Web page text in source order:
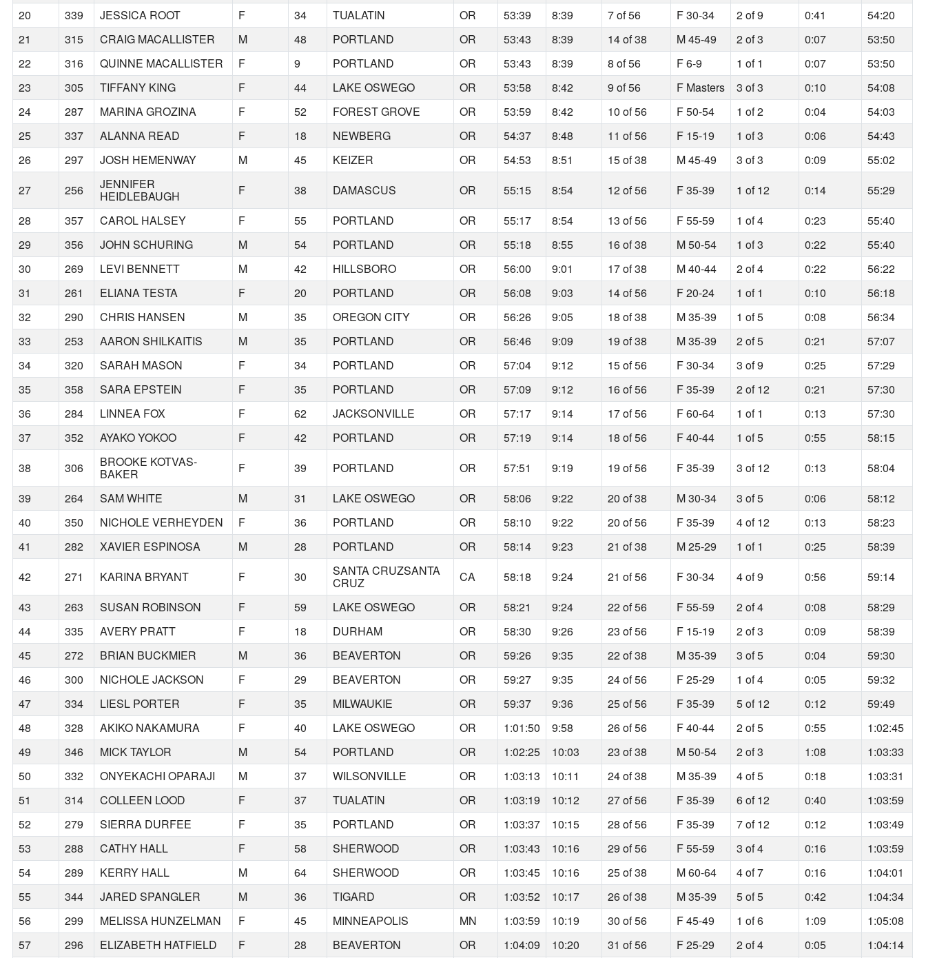
20
339 JESSICA ROOT F 34 TUALATIN OR 53:39 8:39 7 of 56 F 30-34 2 of 9 0:41
54:20
21
315 CRAIG MACALLISTER M 48 PORTLAND OR 53:43 8:39 14 of 38 M 45-49 2 of 3 0:07
53:50
22
316 QUINNE MACALLISTER F 9 PORTLAND OR 53:43 8:39 8 of 56 F 6-9 1 of 1 0:07
53:50
23
305 TIFFANY KING F 44 LAKE OSWEGO OR 53:58 8:42 9 of 56 F Masters 3 of 3 0:10
54:08
24
287 MARINA GROZINA F 52 FOREST GROVE OR 53:59 8:42 10 of 56 F 50-54 1 of 2 0:04
54:03
25
337 ALANNA READ F 18 NEWBERG OR 54:37 8:48 11 of 56 F 15-19 1 of 3 0:06
54:43
26
297 JOSH HEMENWAY M 45 KEIZER OR 54:53 8:51 15 of 38 M 45-49 3 of 3 0:09
55:02
27
256 JENNIFER
HEIDLEBAUGH F 38 DAMASCUS OR 55:15 8:54 12 of 56 F 35-39 1 of 12 0:14
55:29
28
357 CAROL HALSEY F 55 PORTLAND OR 55:17 8:54 13 of 56 F 55-59 1 of 4 0:23
55:40
29
356 JOHN SCHURING M 54 PORTLAND OR 55:18 8:55 16 of 38 M 50-54 1 of 3 0:22
55:40
30
269 LEVI BENNETT M 42 HILLSBORO OR 56:00 9:01 17 of 38 M 40-44 2 of 4 0:22
56:22
31
261 ELIANA TESTA F 20 PORTLAND OR 56:08 9:03 14 of 56 F 20-24 1 of 1 0:10
56:18
32
290 CHRIS HANSEN M 35 OREGON CITY OR 56:26 9:05 18 of 38 M 35-39 1 of 5 0:08
56:34
33
253 AARON SHILKAITIS M 35 PORTLAND OR 56:46 9:09 19 of 38 M 35-39 2 of 5 0:21
57:07
34
320 SARAH MASON F 34 PORTLAND OR 57:04 9:12 15 of 56 F 30-34 3 of 9 0:25
57:29
35
358 SARA EPSTEIN F 35 PORTLAND OR 57:09 9:12 16 of 56 F 35-39 2 of 12 0:21
57:30
36
284 LINNEA FOX F 62 JACKSONVILLE OR 57:17 9:14 17 of 56 F 60-64 1 of 1 0:13
57:30
37
352 AYAKO YOKOO F 42 PORTLAND OR 57:19 9:14 18 of 56 F 40-44 1 of 5 0:55
58:15
38
306 BROOKE KOTVAS-
BAKER F 39 PORTLAND OR 57:51 9:19 19 of 56 F 35-39 3 of 12 0:13
58:04
39
264 SAM WHITE M 31 LAKE OSWEGO OR 58:06 9:22 20 of 38 M 30-34 3 of 5 0:06
58:12
40
350 NICHOLE VERHEYDEN F 36 PORTLAND OR 58:10 9:22 20 of 56 F 35-39 4 of 12 0:13
58:23
41
282 XAVIER ESPINOSA M 28 PORTLAND OR 58:14 9:23 21 of 38 M 25-29 1 of 1 0:25
58:39
42
271 KARINA BRYANT F 30 SANTA CRUZSANTA
CRUZ CA 58:18 9:24 21 of 56 F 30-34 4 of 9 0:56
59:14
43
263 SUSAN ROBINSON F 59 LAKE OSWEGO OR 58:21 9:24 22 of 56 F 55-59 2 of 4 0:08
58:29
44
335 AVERY PRATT F 18 DURHAM OR 58:30 9:26 23 of 56 F 15-19 2 of 3 0:09
58:39
45
272 BRIAN BUCKMIER M 36 BEAVERTON OR 59:26 9:35 22 of 38 M 35-39 3 of 5 0:04
59:30
46
300 NICHOLE JACKSON F 29 BEAVERTON OR 59:27 9:35 24 of 56 F 25-29 1 of 4 0:05
59:32
47
334 LIESL PORTER F 35 MILWAUKIE OR 59:37 9:36 25 of 56 F 35-39 5 of 12 0:12
59:49
48
328 AKIKO NAKAMURA F 40 LAKE OSWEGO OR 1:01:50 9:58 26 of 56 F 40-44 2 of 5 0:55
1:02:45
49
346 MICK TAYLOR M 54 PORTLAND OR 1:02:25 10:03 23 of 38 M 50-54 2 of 3 1:08
1:03:33
50
332 ONYEKACHI OPARAJI M 37 WILSONVILLE OR 1:03:13 10:11 24 of 38 M 35-39 4 of 5 0:18
1:03:31
51
314 COLLEEN LOOD F 37 TUALATIN OR 1:03:19 10:12 27 of 56 F 35-39 6 of 12 0:40
1:03:59
52
279 SIERRA DURFEE F 35 PORTLAND OR 1:03:37 10:15 28 of 56 F 35-39 7 of 12 0:12
1:03:49
53
288 CATHY HALL F 58 SHERWOOD OR 1:03:43 10:16 29 of 56 F 55-59 3 of 4 0:16
1:03:59
54
289 KERRY HALL M 64 SHERWOOD OR 1:03:45 10:16 25 of 38 M 60-64 4 of 7 0:16
1:04:01
55
344 JARED SPANGLER M 36 TIGARD OR 1:03:52 10:17 26 of 38 M 35-39 5 of 5 0:42
1:04:34
56
299 MELISSA HUNZELMAN F 45 MINNEAPOLIS MN 1:03:59 10:19 30 of 56 F 45-49 1 of 6 1:09
1:05:08
57
296 ELIZABETH HATFIELD F 28 BEAVERTON OR 1:04:09 10:20 31 of 56 F 25-29 2 of 4 0:05
1:04:14